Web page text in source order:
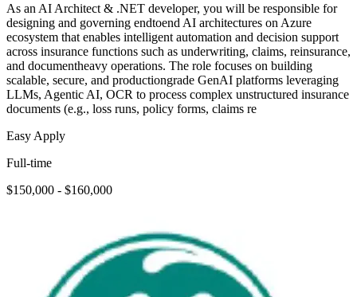
As an AI Architect & .NET developer, you will be responsible for
designing and governing endtoend AI architectures on Azure
ecosystem that enables intelligent automation and decision support
across insurance functions such as underwriting, claims, reinsurance,
and documentheavy operations. The role focuses on building
scalable, secure, and productiongrade GenAI platforms leveraging
LLMs, Agentic AI, OCR to process complex unstructured insurance
documents (e.g., loss runs, policy forms, claims re
Easy Apply
Full-time
$150,000 - $160,000